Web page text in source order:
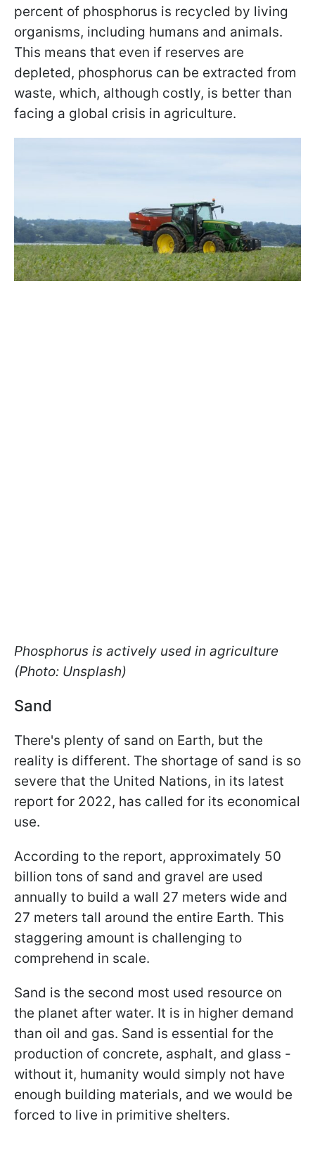
percent of phosphorus is recycled by living
organisms, including humans and animals.
This means that even if reserves are
depleted, phosphorus can be extracted from
waste, which, although costly, is better than
facing a global crisis in agriculture.
Phosphorus is actively used in agriculture
(Photo: Unsplash)
Sand
There's plenty of sand on Earth, but the
reality is different. The shortage of sand is so
severe that the United Nations, in its latest
report for 2022, has called for its economical
use.
According to the report, approximately 50
billion tons of sand and gravel are used
annually to build a wall 27 meters wide and
27 meters tall around the entire Earth. This
staggering amount is challenging to
comprehend in scale.
Sand is the second most used resource on
the planet after water. It is in higher demand
than oil and gas. Sand is essential for the
production of concrete, asphalt, and glass -
without it, humanity would simply not have
enough building materials, and we would be
forced to live in primitive shelters.